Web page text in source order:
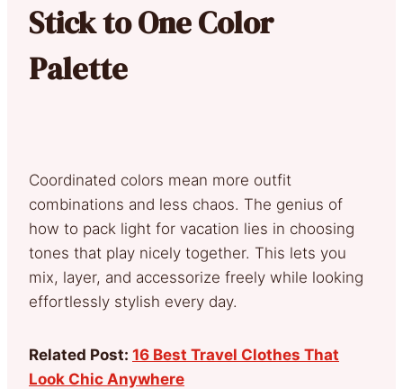
Stick to One Color
Palette
Coordinated colors mean more outfit
combinations and less chaos. The genius of
how to pack light for vacation lies in choosing
tones that play nicely together. This lets you
mix, layer, and accessorize freely while looking
effortlessly stylish every day.
Related Post: 16 Best Travel Clothes That
Look Chic Anywhere